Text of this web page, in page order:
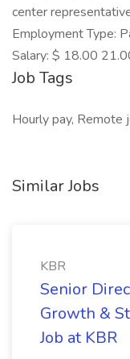
center
Employment Type:
Salary: $ 18.00
Job Tags
Hourly pay, Remote
Similar Jobs
KBR
Senior
Growth &
Job at KBR